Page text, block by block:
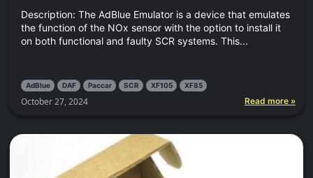
October 27, 2024
Description: The AdBlue Emulator is a device that emulates
the function of the NOx sensor with the option to install it
on both functional and faulty SCR systems. This...
Read more »
AdBlue DAF Paccar SCR XF105 XF85